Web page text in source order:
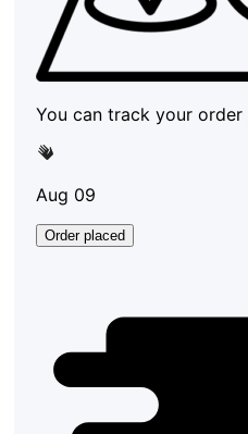
You can track your order
Aug 09
Order placed